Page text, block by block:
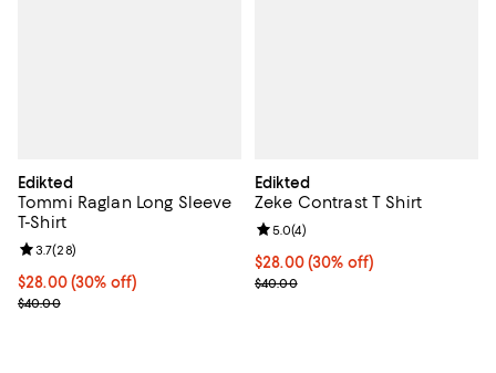
Edikted
Tommi Raglan Long Sleeve
T-Shirt
Current price $28.00; 30% off;
$28.00 (30% off)
Previous price $40.00
$40.00
Review rating: 3.7 out of 5; 28 reviews;
3.7(28)
Edikted
Zeke Contrast T Shirt
Current price $28.00; 30% off;
$28.00 (30% off)
Previous price $40.00
$40.00
Review rating: 5.0 out of 5; 4
5.0(4)